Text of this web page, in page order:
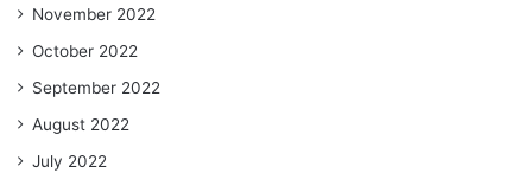
November 2022
October 2022
September 2022
August 2022
July 2022